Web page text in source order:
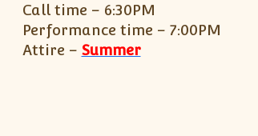
Call time – 6:30PM
Performance time – 7:00PM
Attire – Summer